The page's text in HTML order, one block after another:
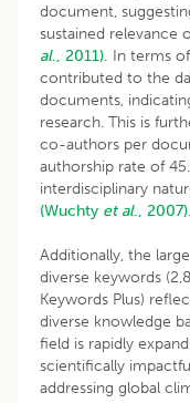
document,
sustained relevance
al., 2011). In terms
contributed to the
documents,
research. This is
co-authors per
authorship rate of
interdisciplinary
(Wuchty et al., 2007).
Additionally, the
diverse keywords
Keywords Plus)
diverse knowledge
field is rapidly
scientifically
addressing global